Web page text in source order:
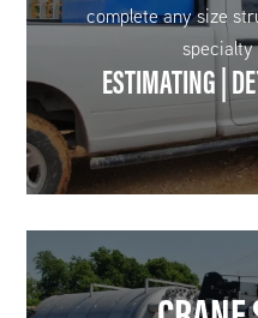
complete any size
ESTIMATING |